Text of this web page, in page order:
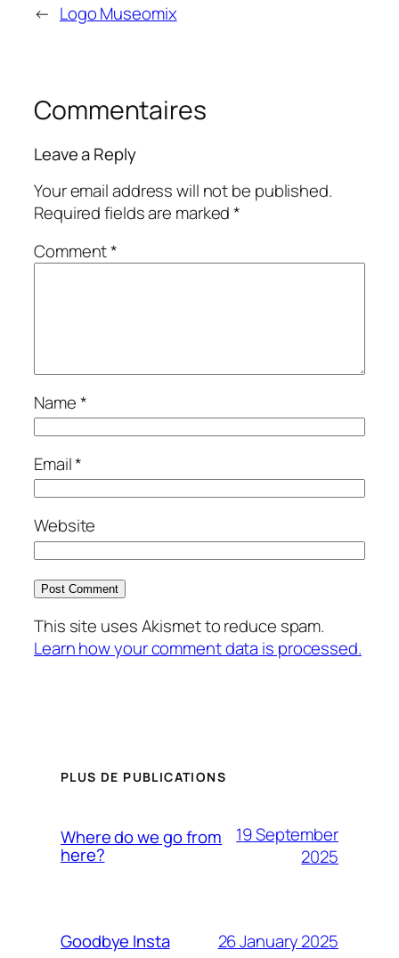
← Logo Museomix
Commentaires
Leave a Reply
Your email address will not be published.
Required fields are marked*
Comment*
Name*
Email*
Website
This site uses Akismet to reduce spam.
Learn how your comment data is processed.
PLUS DE PUBLICATIONS
Where do we go from
here?
19 September
2025
Goodbye Insta 26 January 2025